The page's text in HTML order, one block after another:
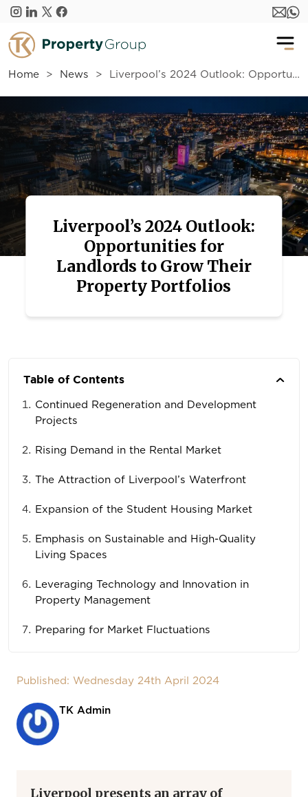
Skip to main content
Home News Liverpool’s 2024 Outlook: Opportunities for Landlords to Grow Their Property Portfolios
Liverpool’s 2024 Outlook:
Opportunities for
Landlords to Grow Their
Property Portfolios
Table of Contents
Continued Regeneration and Development
Projects
Rising Demand in the Rental Market
The Attraction of Liverpool’s Waterfront
Expansion of the Student Housing Market
Emphasis on Sustainable and High-Quality
Living Spaces
Leveraging Technology and Innovation in
Property Management
Preparing for Market Fluctuations
Published: Wednesday 24th April 2024
TK Admin
Liverpool presents an array of